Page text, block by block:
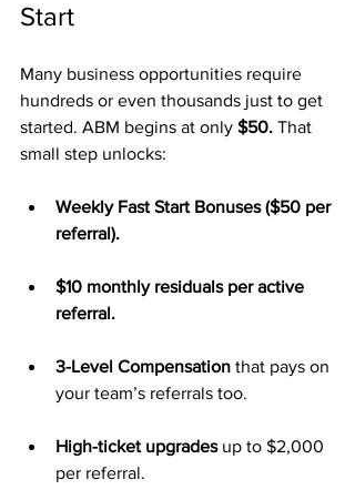
Start
Many business opportunities require
hundreds or even thousands just to get
started. ABM begins at only $50. That
small step unlocks:
Weekly Fast Start Bonuses ($50 per
referral).
$10 monthly residuals per active
referral.
3-Level Compensation that pays on
your team’s referrals too.
High-ticket upgrades up to $2,000
per referral.